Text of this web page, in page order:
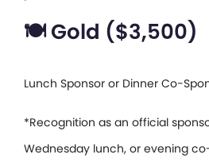
🍽️ Gold ($3,500)
Lunch Sponsor or Dinner Co-
*Recognition as an official
Wednesday lunch, or evening